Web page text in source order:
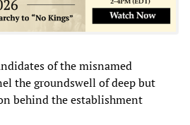
of the misnamed
the groundswell of deep but
behind the establishment